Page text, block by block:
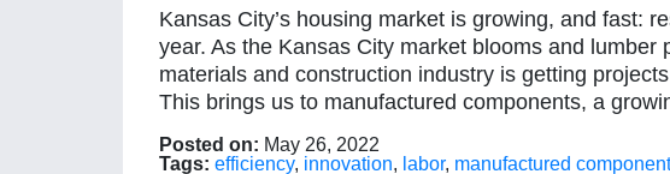
Kansas City’s housing market is growing, and fast:
year. As the Kansas City market blooms and
materials and construction industry is getting
This brings us to manufactured components, a
Posted on: May 26, 2022
Tags: efficiency, innovation, labor, manufactured